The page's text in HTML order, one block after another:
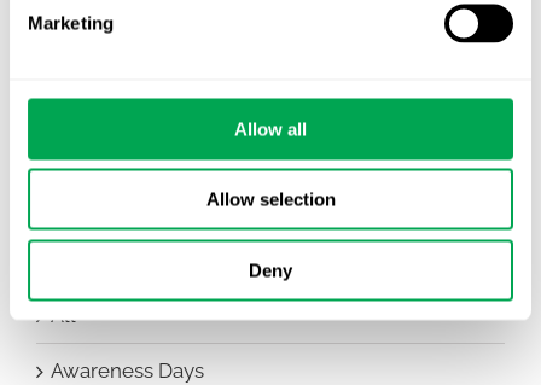
Marketing
Allow all
Allow selection
Deny
EHA 2026: Hematology innovation is
All
Awareness Days